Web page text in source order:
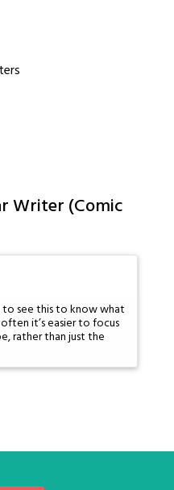
Writer (Comic
see this to know what
it’s easier to focus
rather than just the